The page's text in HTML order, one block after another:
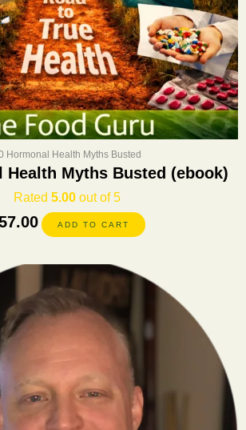
Hormonal Health Myths Busted
Health Myths Busted (ebook)
Rated 5.00 out of 5
ADD TO CART